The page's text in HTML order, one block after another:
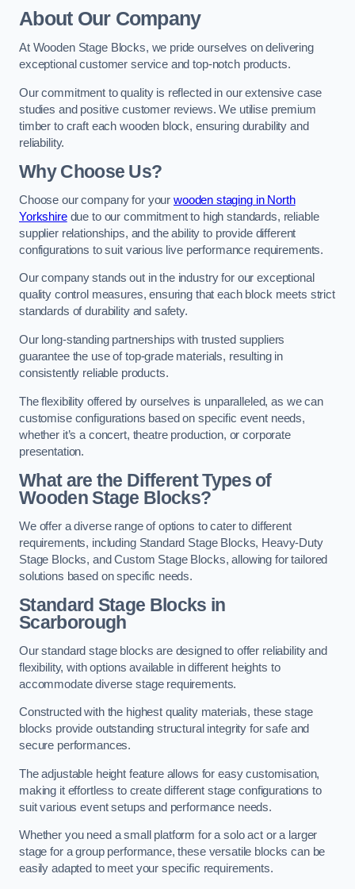
About Our Company
At Wooden Stage Blocks, we pride ourselves on delivering
exceptional customer service and top-notch products.
Our commitment to quality is reflected in our extensive case
studies and positive customer reviews. We utilise premium
timber to craft each wooden block, ensuring durability and
reliability.
Why Choose Us?
Choose our company for your wooden staging in North
Yorkshiredue to our commitment to high standards, reliable
supplier relationships, and the ability to provide different
configurations to suit various live performance requirements.
Our company stands out in the industry for our exceptional
quality control measures, ensuring that each block meets strict
standards of durability and safety.
Our long-standing partnerships with trusted suppliers
guarantee the use of top-grade materials, resulting in
consistently reliable products.
The flexibility offered by ourselves is unparalleled, as we can
customise configurations based on specific event needs,
whether it’s a concert, theatre production, or corporate
presentation.
What are the Different Types of
Wooden Stage Blocks?
We offer a diverse range of options to cater to different
requirements, including Standard Stage Blocks, Heavy-Duty
Stage Blocks, and Custom Stage Blocks, allowing for tailored
solutions based on specific needs.
Standard Stage Blocks in
Scarborough
Our standard stage blocks are designed to offer reliability and
flexibility, with options available in different heights to
accommodate diverse stage requirements.
Constructed with the highest quality materials, these stage
blocks provide outstanding structural integrity for safe and
secure performances.
The adjustable height feature allows for easy customisation,
making it effortless to create different stage configurations to
suit various event setups and performance needs.
Whether you need a small platform for a solo act or a larger
stage for a group performance, these versatile blocks can be
easily adapted to meet your specific requirements.